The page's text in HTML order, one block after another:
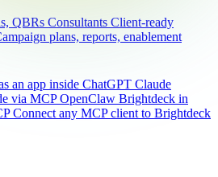
QBRs Consultants Client-ready
plans, reports, enablement
an app inside ChatGPT Claude
via MCP OpenClaw Brightdeck in
Connect any MCP client to Brightdeck